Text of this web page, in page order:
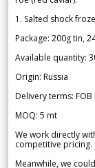
1. Salted shock
Package: 200g tin,
Available quantity:
Origin: Russia
Delivery terms: FOB
MOQ: 5 mt
We work directly
competitive pricing.
Meanwhile, we